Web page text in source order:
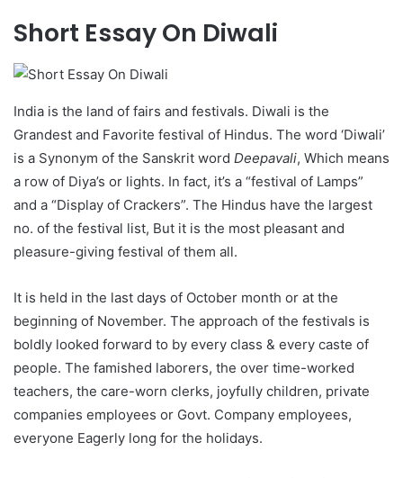
Short Essay On Diwali
India is the land of fairs and festivals. Diwali is the
Grandest and Favorite festival of Hindus. The word ‘Diwali’
is a Synonym of the Sanskrit word Deepavali, Which means
a row of Diya’s or lights. In fact, it’s a “festival of Lamps”
and a “Display of Crackers”. The Hindus have the largest
no. of the festival list, But it is the most pleasant and
pleasure-giving festival of them all.
It is held in the last days of October month or at the
beginning of November. The approach of the festivals is
boldly looked forward to by every class & every caste of
people. The famished laborers, the over time-worked
teachers, the care-worn clerks, joyfully children, private
companies employees or Govt. Company employees,
everyone Eagerly long for the holidays.